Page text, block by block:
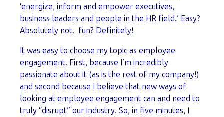
‘energize, inform and empower executives,
business leaders and people in the HR field.’ Easy?
Absolutely not. fun? Definitely!
It was easy to choose my topic as employee
engagement. First, because I’m incredibly
passionate about it (as is the rest of my company!)
and second because I believe that new ways of
looking at employee engagement can and need to
truly “disrupt” our industry. So, in five minutes, I